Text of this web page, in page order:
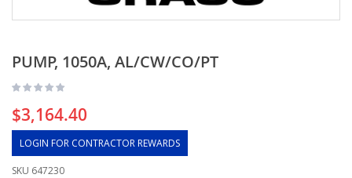
PUMP, 1050A, AL/CW/CO/PT
$3,164.40
LOGIN FOR CONTRACTOR REWARDS
SKU 647230